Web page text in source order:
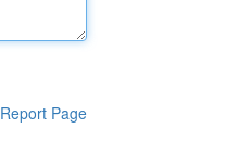
Report Page